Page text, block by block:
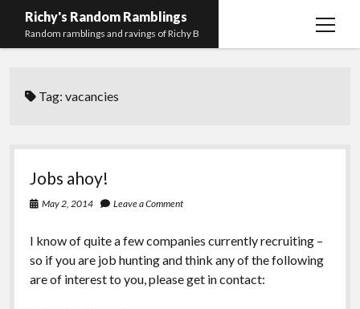
Richy's Random Ramblings
Random ramblings and ravings of Richy B
open
Contact me
Mastodon
PHP
Development
Work
Preferred
pronouns
Tag:vacancies
Jobs ahoy!
May 2, 2014 Leave a Comment
I know of quite a few companies currently recruiting –
so if you are job hunting and think any of the following
are of interest to you, please get in contact: